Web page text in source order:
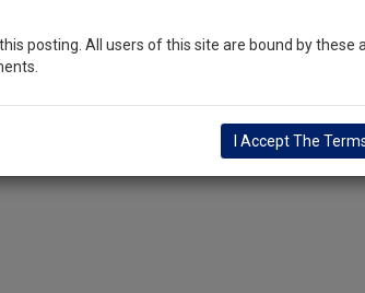
posting. All users of this site are bound by
I Accept The